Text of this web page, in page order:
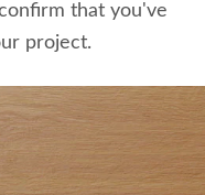
that you've
project.